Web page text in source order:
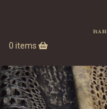
0 items